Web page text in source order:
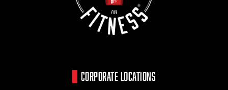
CORPORATE LOCATIONS